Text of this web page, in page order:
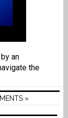
an
the
»